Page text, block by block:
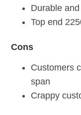
Durable
Top end
Cons
Customers
span
Crappy